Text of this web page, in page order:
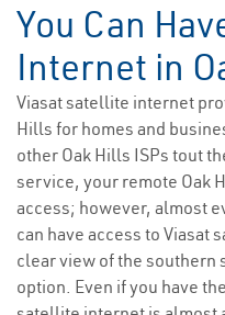
You Can
Internet in
Viasat satellite internet
Hills for homes and
other Oak Hills ISPs tout
service, your remote Oak
access; however, almost
can have access to Viasat
clear view of the southern
option. Even if you have